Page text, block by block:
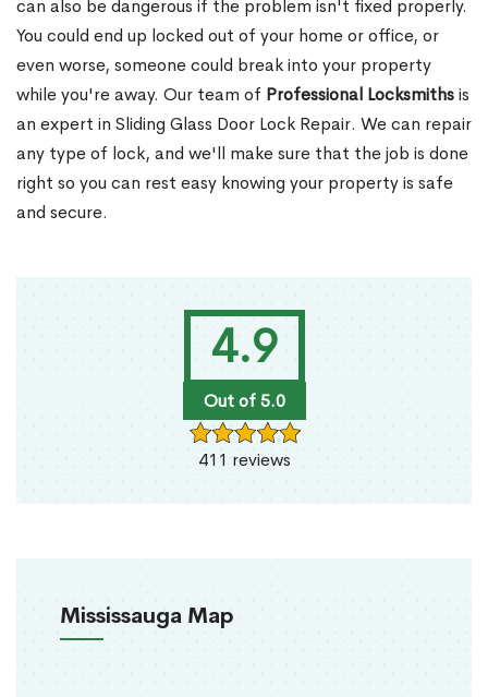
4.9
Out of 5.0
411 reviews
Mississauga Map
can also be dangerous if the problem isn't fixed properly.
You could end up locked out of your home or office, or
even worse, someone could break into your property
while you're away. Our team of Professional Locksmithsis
an expert in Sliding Glass Door Lock Repair. We can repair
any type of lock, and we'll make sure that the job is done
right so you can rest easy knowing your property is safe
and secure.